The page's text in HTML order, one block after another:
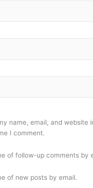
name, email, and website
I comment.
of follow-up comments by
of new posts by email.